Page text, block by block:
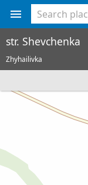
str. Shevchenka
Zhyhailivka
<%